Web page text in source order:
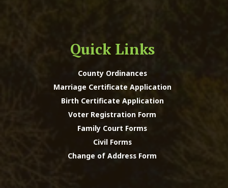
Quick Links
County Ordinances
Marriage Certificate Application
Birth Certificate Application
Voter Registration Form
Family Court Forms
Civil Forms
Change of Address Form